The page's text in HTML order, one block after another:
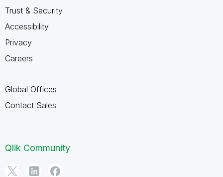
Trust & Security
Accessibility
Privacy
Careers
Global Offices
Contact Sales
Qlik Community